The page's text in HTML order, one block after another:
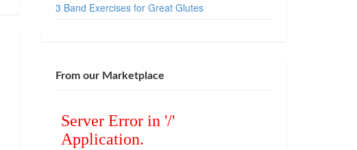
3 Band Exercises for Great Glutes
From our Marketplace